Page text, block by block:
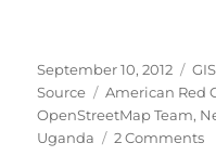
Posted
on
September 10, 2012
Source
Tags
American Red
OpenStreetMap Team,
Uganda
2 Commentson